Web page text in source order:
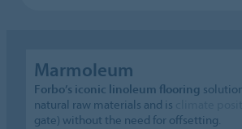
Marmoleum
Forbo’s iconic linoleum flooring
natural raw materials and is
gate) without the need for offsetting.